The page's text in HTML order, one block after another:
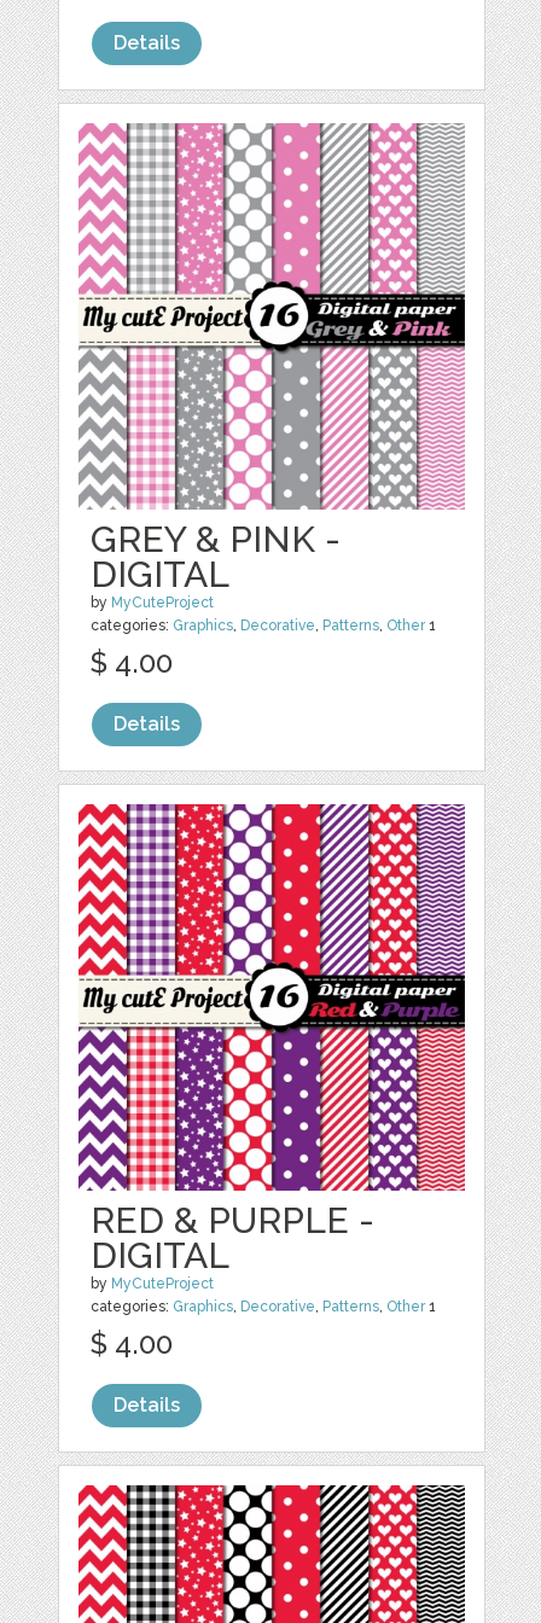
Details
GREY & PINK -
DIGITAL
by MyCuteProject
categories: Graphics, Decorative, Patterns, Other1
$ 4.00
Details
RED & PURPLE -
DIGITAL
by MyCuteProject
categories: Graphics, Decorative, Patterns, Other1
$ 4.00
Details